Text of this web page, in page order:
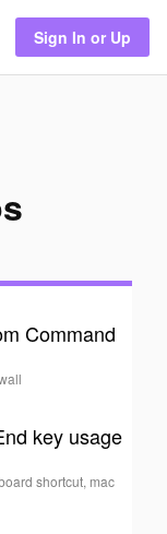
Sign In or Up
Command
key usage
shortcut, mac